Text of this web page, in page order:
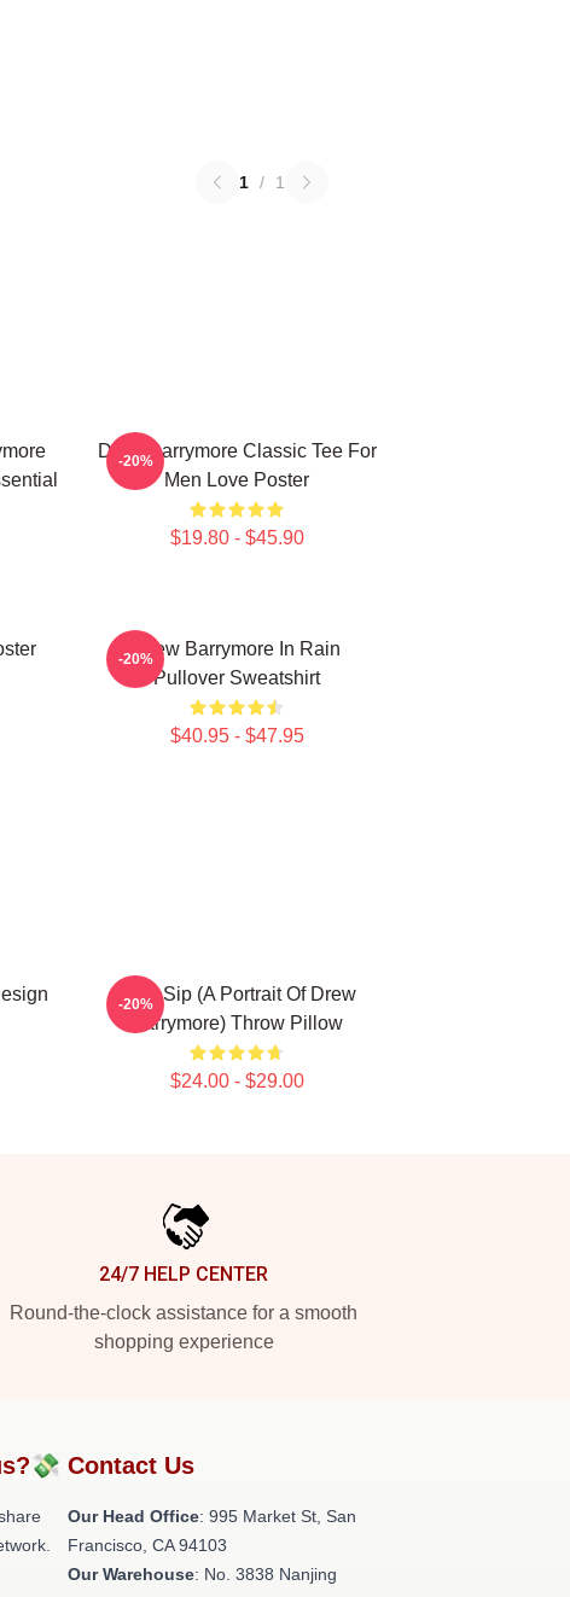
1 / 1
Drew Barrymore Classic Tee For
Men Love Poster
$19.80 - $45.90
-20%
Drew Barrymore In Rain
Pullover Sweatshirt
$40.95 - $47.95
-20%
Little Sip (A Portrait Of Drew
Barrymore) Throw Pillow
$24.00 - $29.00
-20%
24/7 HELP CENTER
Round-the-clock assistance for a smooth
shopping experience
Contact Us
Our Head Office: 995 Market St, San
Francisco, CA 94103
Our Warehouse: No. 3838 Nanjing